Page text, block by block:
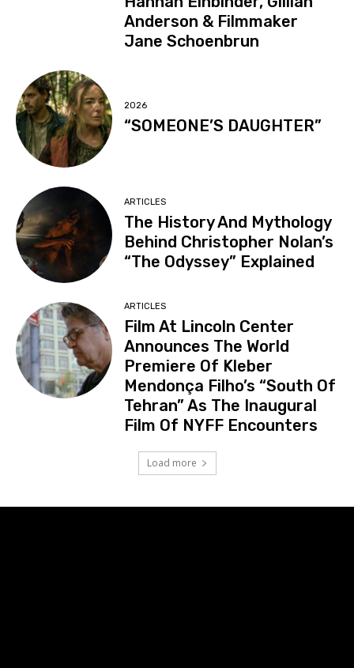
Anderson & Filmmaker
Jane Schoenbrun
2026
“SOMEONE’S DAUGHTER”
ARTICLES
The History And Mythology
Behind Christopher Nolan’s
“The Odyssey” Explained
ARTICLES
Film At Lincoln Center
Announces The World
Premiere Of Kleber
Mendonça Filho’s “South Of
Tehran” As The Inaugural
Film Of NYFF Encounters
Load more